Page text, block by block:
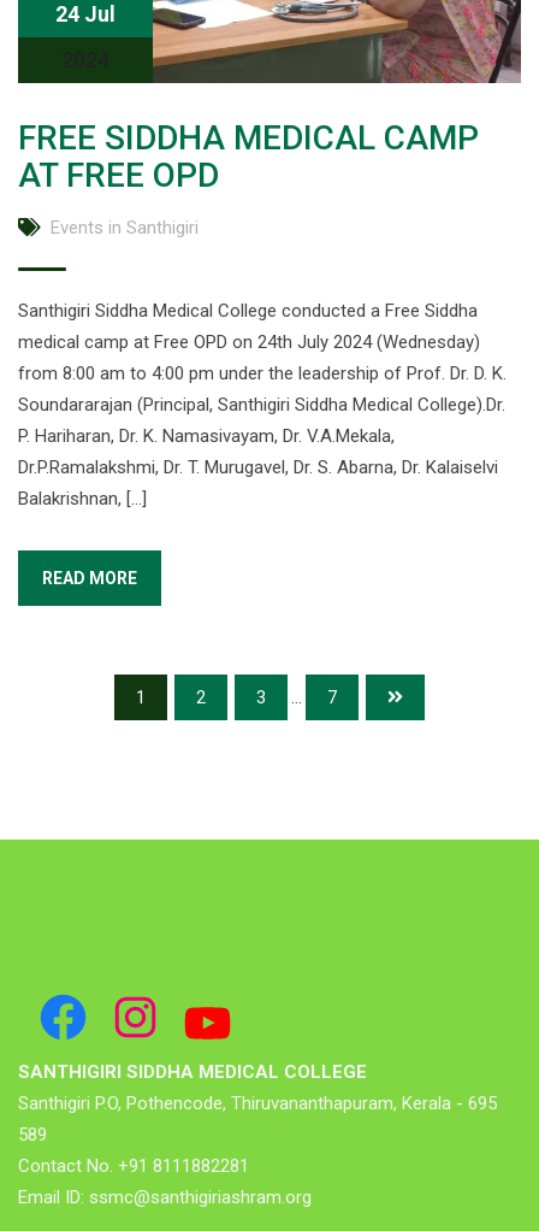
24 Jul
2024
FREE SIDDHA MEDICAL CAMP
AT FREE OPD
Events in Santhigiri
Santhigiri Siddha Medical College conducted a Free Siddha
medical camp at Free OPD on 24th July 2024 (Wednesday)
from 8:00 am to 4:00 pm under the leadership of Prof. Dr. D. K.
Soundararajan (Principal, Santhigiri Siddha Medical College).Dr.
P. Hariharan, Dr. K. Namasivayam, Dr. V.A.Mekala,
Dr.P.Ramalakshmi, Dr. T. Murugavel, Dr. S. Abarna, Dr. Kalaiselvi
Balakrishnan, […]
READ MORE
1 2 3 ... 7
SANTHIGIRI SIDDHA MEDICAL COLLEGE
Santhigiri P.O, Pothencode, Thiruvananthapuram, Kerala - 695
589
Contact No. +91 8111882281
Email ID: ssmc@santhigiriashram.org